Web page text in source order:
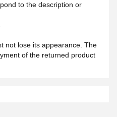
to the description or
not lose its appearance. The
of the returned product